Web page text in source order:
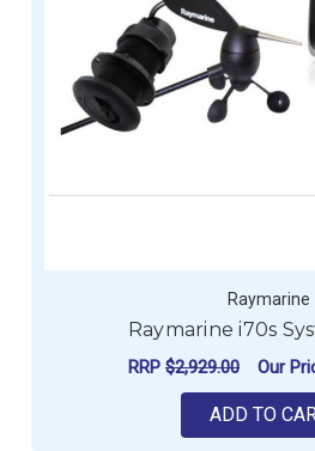
Raymarine
Raymarine i70s
RRP $2,929.00 Our
ADD TO